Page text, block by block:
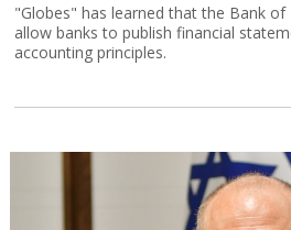
"Globes" has learned that the Bank
allow banks to publish financial
accounting principles.